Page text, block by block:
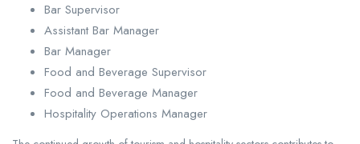
Bar Supervisor
Assistant Bar Manager
Bar Manager
Food and Beverage Supervisor
Food and Beverage Manager
Hospitality Operations Manager